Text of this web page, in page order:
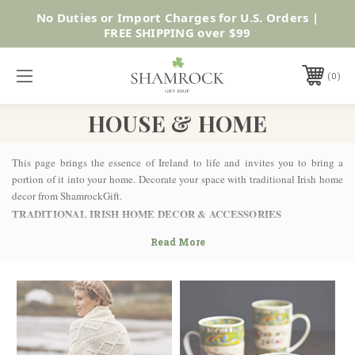
SUMMER SALE | UP TO 40% OFF |Shop Now
0
HOUSE & HOME
This page brings the essence of Ireland to life and invites you to bring a
portion of it into your home. Decorate your space with traditional Irish home
decor from ShamrockGift.
TRADITIONAL IRISH HOME DECOR & ACCESSORIES
From plaques and wall hangings to crosses, coasters, and clocks, there’s
your heritage off to the neighbors with a shamrock-emblazoned door knocker.
At ShamrockGift, we like to add a layer of authenticity and quality to the
internationally recognized phrase “The luck of the Irish.” There are certain
items and symbols that are widely associated with Irish blessings that can be